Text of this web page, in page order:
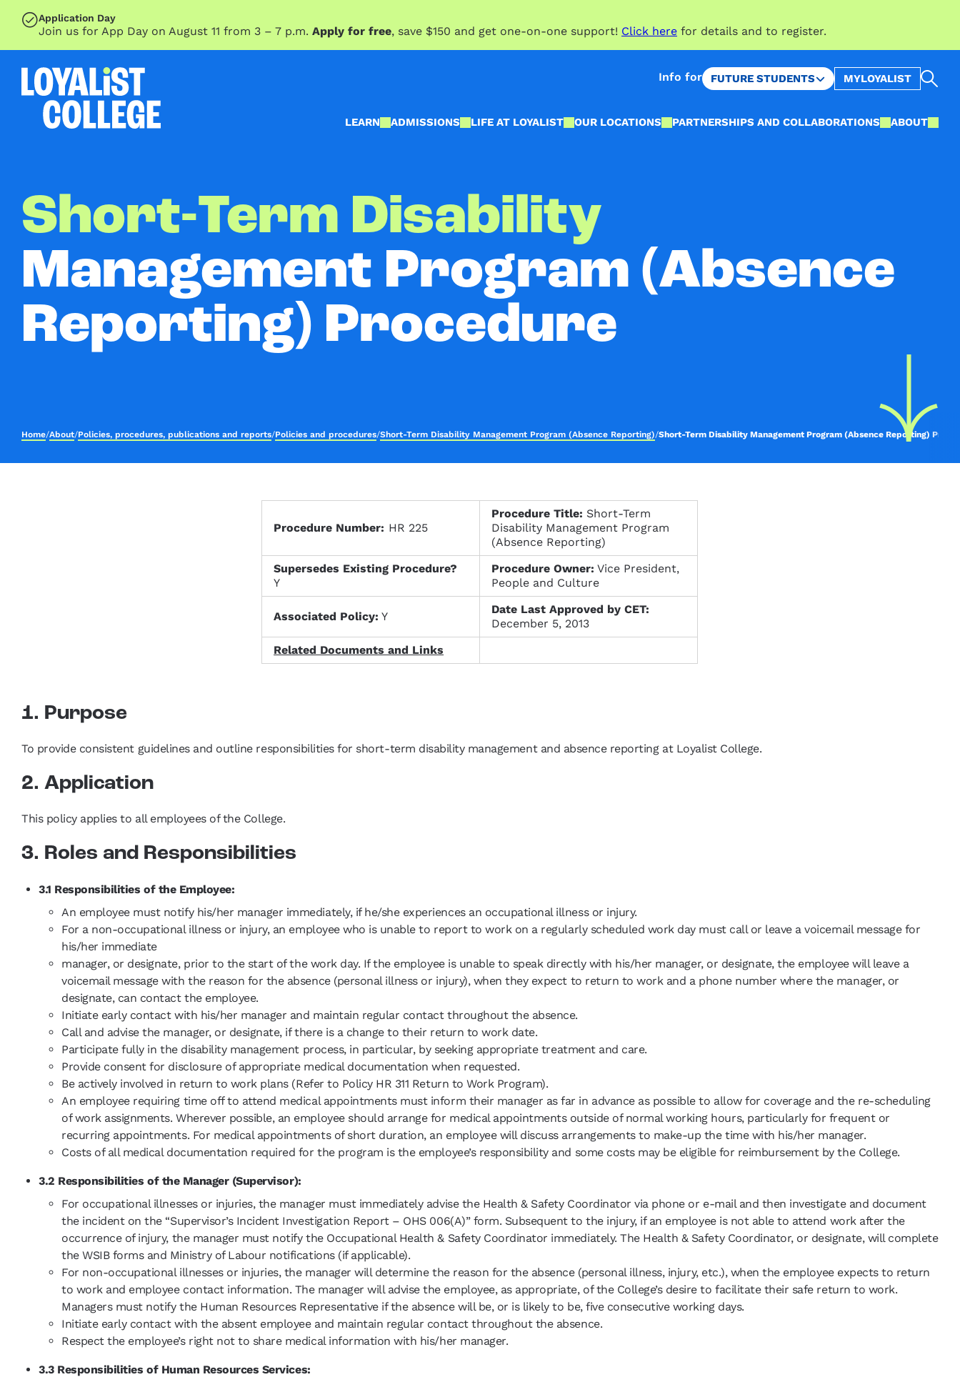
SKIP TO MAIN CONTENT
Application Day
Join us for App Day on August 11 from 3 – 7 p.m. Apply for free, save $150 and get one-on-one support! Click here for details and to register.
Info for FUTURE STUDENTS MYLOYALIST
LEARN ADMISSIONS LIFE AT LOYALIST OUR LOCATIONS PARTNERSHIPS AND COLLABORATIONS ABOUT
Short-Term Disability
Management Program (Absence
Reporting) Procedure
Home/About/Policies, procedures, publications and reports/Policies and procedures/Short-Term Disability Management Program (Absence Reporting)/Short-Term Disability Management Program (Absence Reporting)
Procedure Number: HR 225
Procedure Title: Short-Term
Disability Management Program
(Absence Reporting)
Supersedes Existing Procedure?
Y
Procedure Owner: Vice President,
People and Culture
Associated Policy: Y
Date Last Approved by CET:
December 5, 2013
Related Documents and Links
1. Purpose
To provide consistent guidelines and outline responsibilities for short-term disability management and absence reporting at Loyalist College.
2. Application
This policy applies to all employees of the College.
3. Roles and Responsibilities
3.1 Responsibilities of the Employee:
An employee must notify his/her manager immediately, if he/she experiences an occupational illness or injury.
For a non-occupational illness or injury, an employee who is unable to report to work on a regularly scheduled work day must call or leave a voicemail message for
his/her immediate
manager, or designate, prior to the start of the work day. If the employee is unable to speak directly with his/her manager, or designate, the employee will leave a
voicemail message with the reason for the absence (personal illness or injury), when they expect to return to work and a phone number where the manager, or
designate, can contact the employee.
Initiate early contact with his/her manager and maintain regular contact throughout the absence.
Call and advise the manager, or designate, if there is a change to their return to work date.
Participate fully in the disability management process, in particular, by seeking appropriate treatment and care.
Provide consent for disclosure of appropriate medical documentation when requested.
Be actively involved in return to work plans (Refer to Policy HR 311 Return to Work Program).
An employee requiring time off to attend medical appointments must inform their manager as far in advance as possible to allow for coverage and the re-scheduling
of work assignments. Wherever possible, an employee should arrange for medical appointments outside of normal working hours, particularly for frequent or
recurring appointments. For medical appointments of short duration, an employee will discuss arrangements to make-up the time with his/her manager.
Costs of all medical documentation required for the program is the employee’s responsibility and some costs may be eligible for reimbursement by the College.
3.2 Responsibilities of the Manager (Supervisor):
For occupational illnesses or injuries, the manager must immediately advise the Health & Safety Coordinator via phone or e-mail and then investigate and document
the incident on the “Supervisor’s Incident Investigation Report – OHS 006(A)” form. Subsequent to the injury, if an employee is not able to attend work after the
occurrence of injury, the manager must notify the Occupational Health & Safety Coordinator immediately. The Health & Safety Coordinator, or designate, will complete
the WSIB forms and Ministry of Labour notifications (if applicable).
For non-occupational illnesses or injuries, the manager will determine the reason for the absence (personal illness, injury, etc.), when the employee expects to return
to work and employee contact information. The manager will advise the employee, as appropriate, of the College’s desire to facilitate their safe return to work.
Managers must notify the Human Resources Representative if the absence will be, or is likely to be, five consecutive working days.
Initiate early contact with the absent employee and maintain regular contact throughout the absence.
Respect the employee’s right not to share medical information with his/her manager.
3.3 Responsibilities of Human Resources Services: